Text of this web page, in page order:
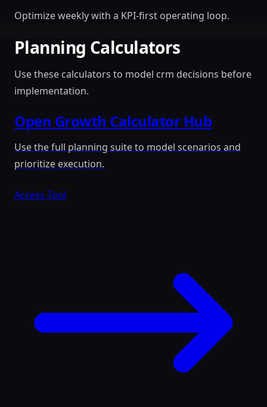
Optimize weekly with a KPI-first operating loop.
Planning Calculators
Use these calculators to model crm decisions before
implementation.
Open Growth Calculator Hub
Use the full planning suite to model scenarios and
prioritize execution.
Access Tool